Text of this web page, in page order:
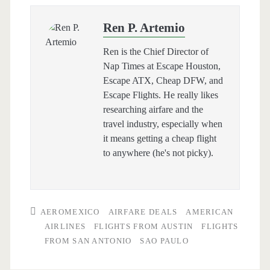
Ren P. Artemio
Ren is the Chief Director of
Nap Times at Escape Houston,
Escape ATX, Cheap DFW, and
Escape Flights. He really likes
researching airfare and the
travel industry, especially when
it means getting a cheap flight
to anywhere (he's not picky).
AEROMEXICO AIRFARE DEALS
AMERICAN
AIRLINES
FLIGHTS FROM AUSTIN
FLIGHTS
FROM SAN ANTONIO
SAO PAULO